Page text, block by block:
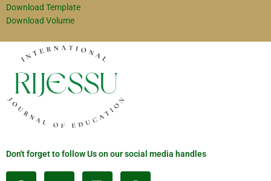
Download Template
Download Volume
Don't forget to follow Us on our social media handles